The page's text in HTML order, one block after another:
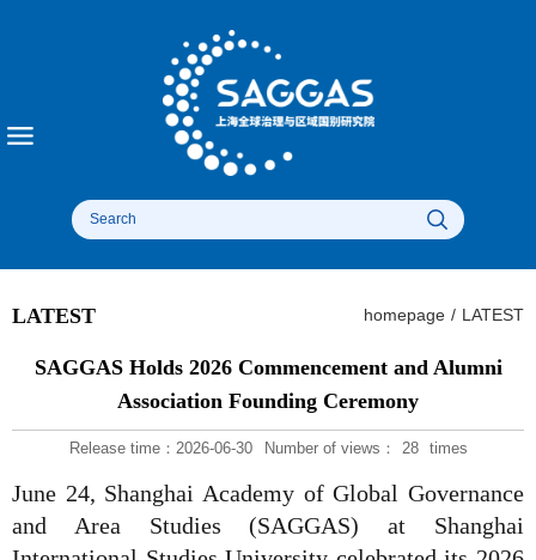
homepage / LATEST
LATEST
SAGGAS Holds 2026 Commencement and Alumni
Association Founding Ceremony
Release time：2026-06-30 Number of views： 28 times
June 24, Shanghai Academy of Global Governance
and Area Studies (SAGGAS) at Shanghai